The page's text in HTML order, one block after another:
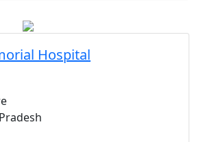
Hospital